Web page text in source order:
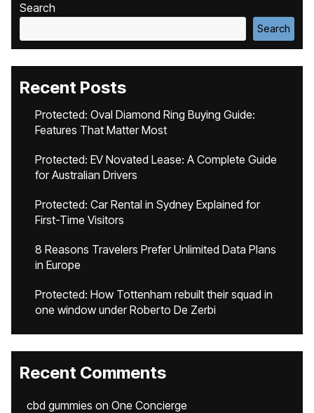
Search
Search
Recent Posts
Protected: Oval Diamond Ring Buying Guide:
Features That Matter Most
Protected: EV Novated Lease: A Complete Guide
for Australian Drivers
Protected: Car Rental in Sydney Explained for
First-Time Visitors
8 Reasons Travelers Prefer Unlimited Data Plans
in Europe
Protected: How Tottenham rebuilt their squad in
one window under Roberto De Zerbi
Recent Comments
cbd gummies on One Concierge